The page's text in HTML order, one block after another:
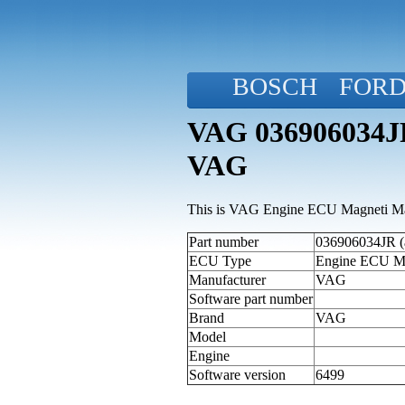
BOSCH
VAG
VAG
This is VAG Engine ECU Magneti
Part number
036906034JR
ECU Type
Engine ECU
Manufacturer
VAG
Software part number
Brand
VAG
Model
Engine
Software version
6499